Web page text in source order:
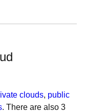
clouds, public
. There are also 3